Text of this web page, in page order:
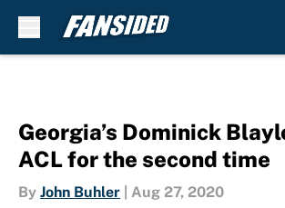
Georgia’s Dominick
ACL for the second time
By John Buhler Aug 27, 2020